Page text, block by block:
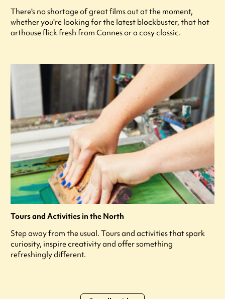
There's no shortage of great films out at the moment,
whether you're looking for the latest blockbuster, that hot
arthouse flick fresh from Cannes or a cosy classic.
Tours and Activities in the North
Step away from the usual. Tours and activities that spark
curiosity, inspire creativity and offer something
refreshingly different.